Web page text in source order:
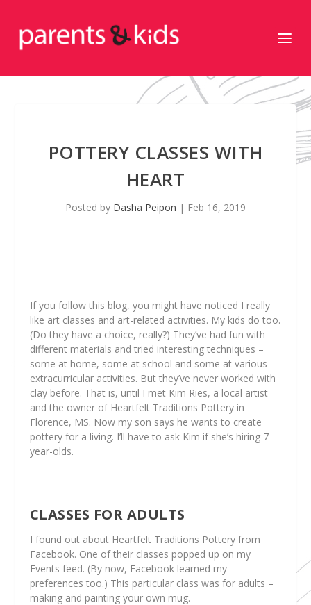
POTTERY CLASSES WITH
HEART
Posted by Dasha Peipon | Feb 16, 2019
If you follow this blog, you might have noticed I really
like art classes and art-related activities. My kids do too.
(Do they have a choice, really?) They’ve had fun with
different materials and tried interesting techniques –
some at home, some at school and some at various
extracurricular activities. But they’ve never worked with
clay before. That is, until I met Kim Ries, a local artist
and the owner of Heartfelt Traditions Pottery in
Florence, MS. Now my son says he wants to create
pottery for a living. I’ll have to ask Kim if she’s hiring 7-
year-olds.
CLASSES FOR ADULTS
I found out about Heartfelt Traditions Pottery from
Facebook. One of their classes popped up on my
Events feed. (By now, Facebook learned my
preferences too.) This particular class was for adults –
making and painting your own mug.